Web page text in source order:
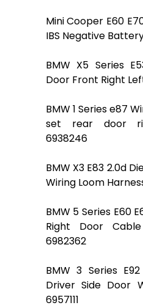
Mini Cooper E60
IBS Negative
BMW X5 Series
Door Front Right
BMW 1 Series e87
set rear door
6938246
BMW X3 E83 2.0d
Wiring Loom
BMW 5 Series E60
Right Door
6982362
BMW 3 Series
Driver Side Door
6957111